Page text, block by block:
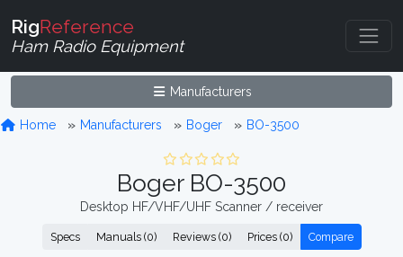
RigReference
Ham Radio Equipment
Manufacturers
Home Manufacturers Boger BO-3500
Boger BO-3500
Desktop HF/VHF/UHF Scanner / receiver
Specs Manuals (0) Reviews (0) Prices (0) Compare